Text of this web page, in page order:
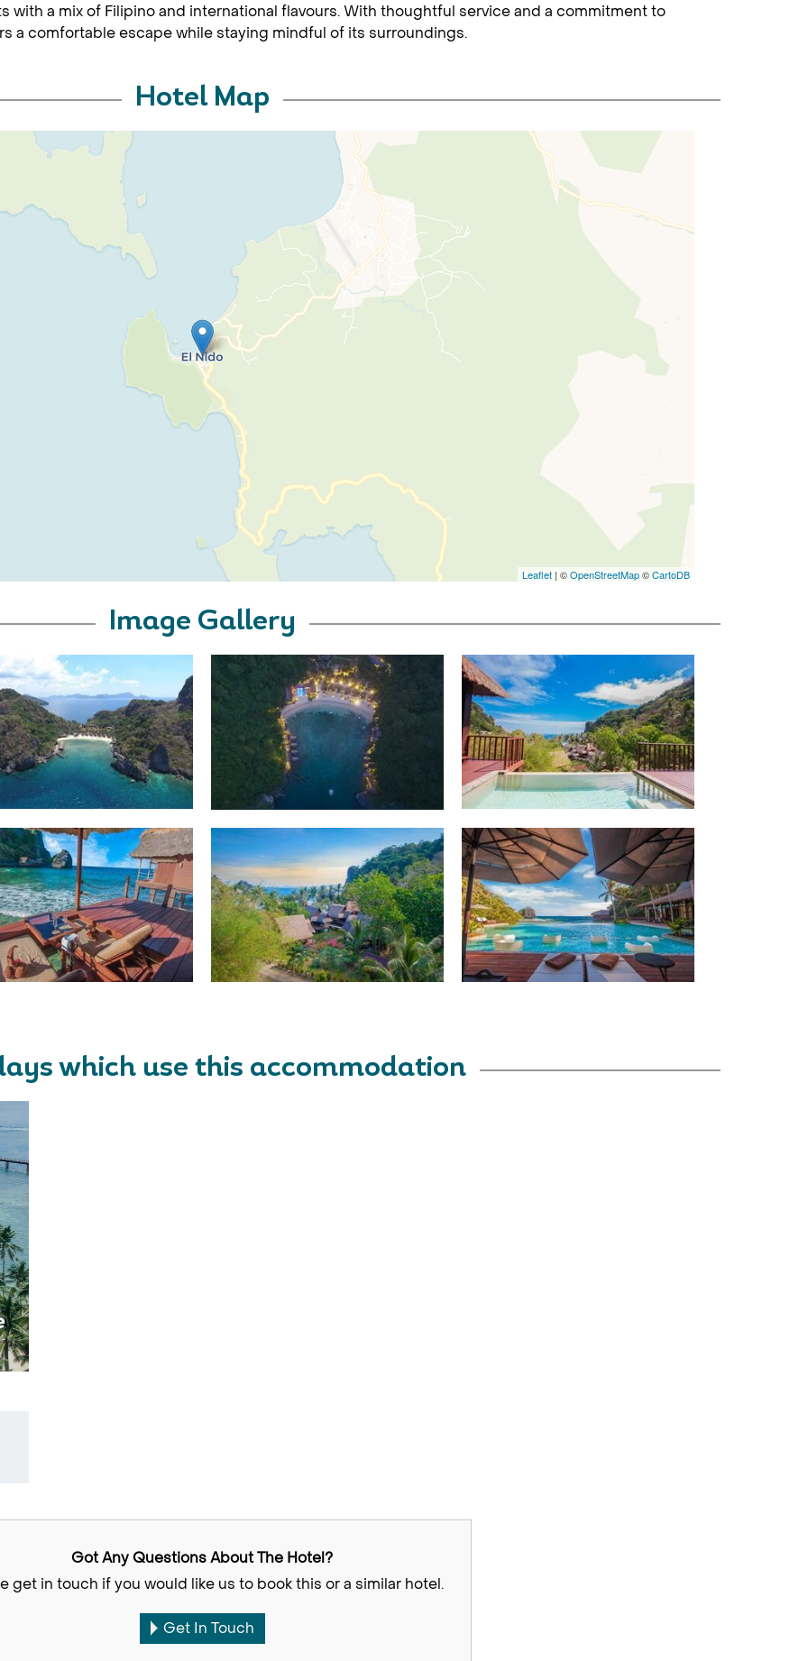
with a mix of Filipino and international flavours. With thoughtful service and a commitment to
a comfortable escape while staying mindful of its surroundings.
Hotel Map
Leaflet | ©OpenStreetMap©CartoDB
Image Gallery
which use this accommodation
Got Any Questions About The Hotel?
get in touch if you would like us to book this or a similar hotel.
Get In Touch